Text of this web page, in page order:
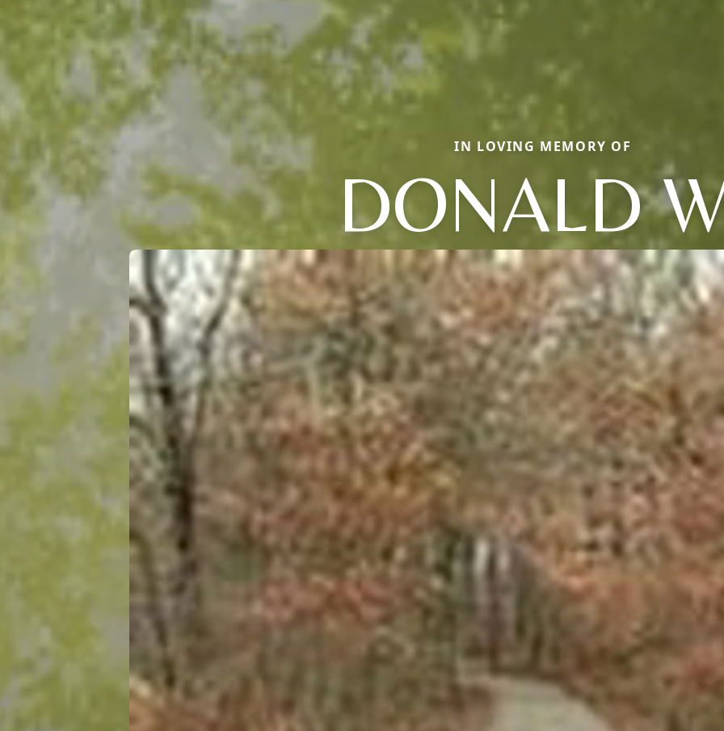
IN LOVING MEMORY OF
DONALD